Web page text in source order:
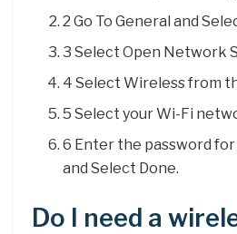
2 Go To General and
3 Select Open Network
4 Select Wireless from
5 Select your Wi-Fi
6 Enter the password
and Select Done.
Do I need a